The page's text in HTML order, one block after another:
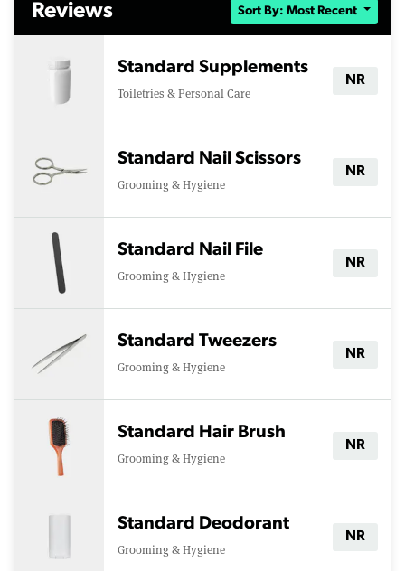
Reviews Sort By: Most Recent
Standard Supplements
Toiletries & Personal Care
NR
Standard Nail Scissors
Grooming & Hygiene
NR
Standard Nail File
Grooming & Hygiene
NR
Standard Tweezers
Grooming & Hygiene
NR
Standard Hair Brush
Grooming & Hygiene
NR
Standard Deodorant
Grooming & Hygiene
NR